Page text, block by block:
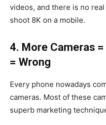
videos, and there is no
shoot 8K on a mobile.
4. More Cameras
= Wrong
Every phone nowadays
cameras. Most of these
superb marketing